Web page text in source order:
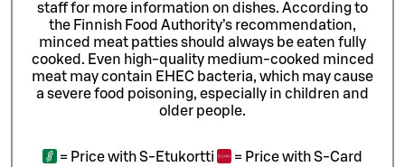
staff for more information on dishes. According to
the Finnish Food Authority’s recommendation,
minced meat patties should always be eaten fully
cooked. Even high-quality medium-cooked minced
meat may contain EHEC bacteria, which may cause
a severe food poisoning, especially in children and
older people.
= Price with S-Etukortti = Price with S-Card